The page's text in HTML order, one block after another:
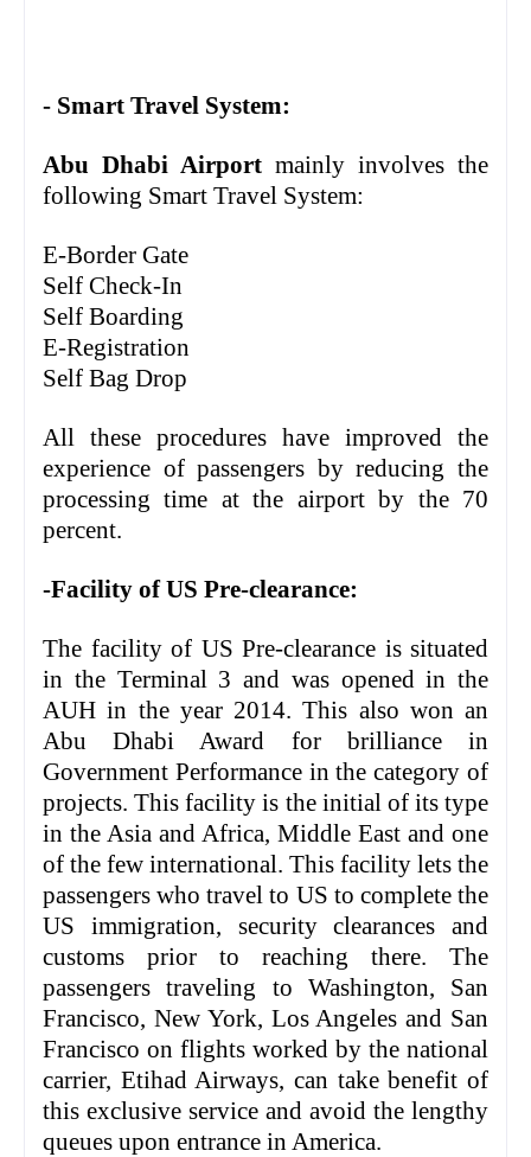
- Smart Travel System:
Abu Dhabi Airport mainly involves the
following Smart Travel System:
E-Border Gate
Self Check-In
Self Boarding
E-Registration
Self Bag Drop
All these procedures have improved the
experience of passengers by reducing the
processing time at the airport by the 70
percent.
-Facility of US Pre-clearance:
The facility of US Pre-clearance is situated
in the Terminal 3 and was opened in the
AUH in the year 2014. This also won an
Abu Dhabi Award for brilliance in
Government Performance in the category of
projects. This facility is the initial of its type
in the Asia and Africa, Middle East and one
of the few international. This facility lets the
passengers who travel to US to complete the
US immigration, security clearances and
customs prior to reaching there. The
passengers traveling to Washington, San
Francisco, New York, Los Angeles and San
Francisco on flights worked by the national
carrier, Etihad Airways, can take benefit of
this exclusive service and avoid the lengthy
queues upon entrance in America.